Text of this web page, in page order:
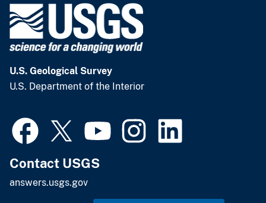
U.S. Geological Survey
U.S. Department of the Interior
Contact USGS
answers.usgs.gov